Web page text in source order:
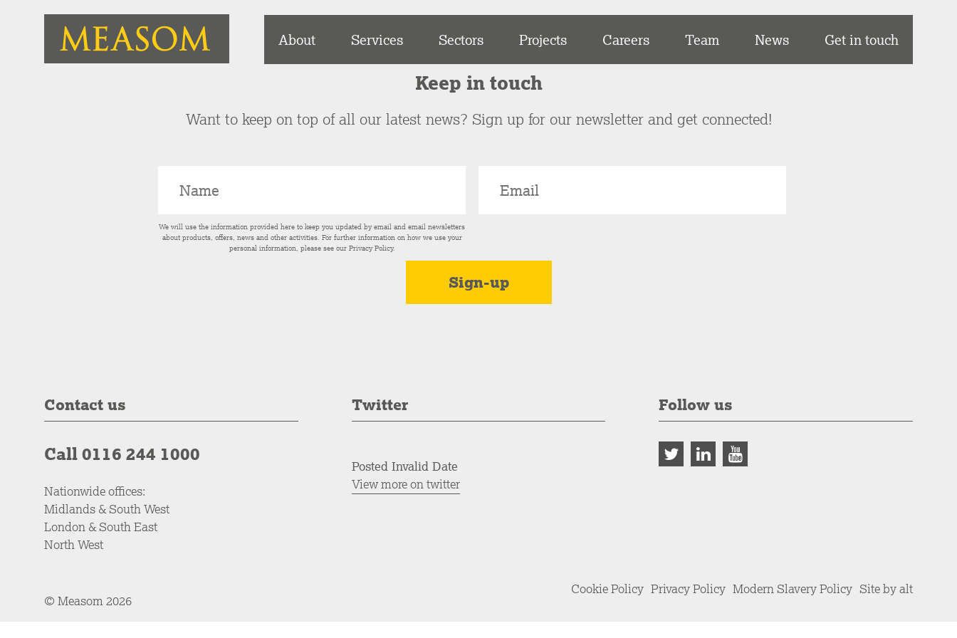
About Services Sectors Projects Careers Team News Get in touch
Keep in touch
Want to keep on top of all our latest news? Sign up for our newsletter and get connected!
We will use the information provided here to keep you updated by email and email newsletters
about products, offers, news and other activities. For further information on how we use your
personal information, please see our Privacy Policy.
Contact us
Call 0116 244 1000
Nationwide offices:
Midlands & South West
London & South East
North West
Twitter
Posted Invalid Date
View more on twitter
Follow us
© Measom 2026
Cookie Policy Privacy Policy Modern Slavery Policy Site by alt